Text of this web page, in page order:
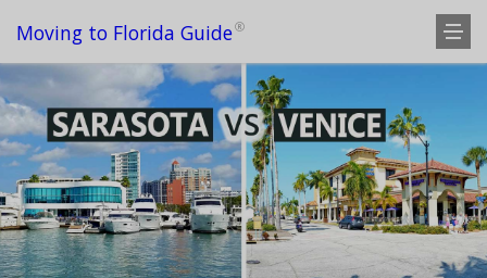
Moving to Florida Guide®